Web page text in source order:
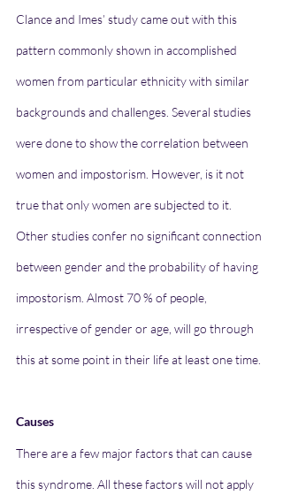
Clance and Imes’ study came out with this
pattern commonly shown in accomplished
women from particular ethnicity with similar
backgrounds and challenges. Several studies
were done to show the correlation between
women and impostorism. However, is it not
true that only women are subjected to it.
Other studies confer no significant connection
between gender and the probability of having
impostorism. Almost 70 % of people,
irrespective of gender or age, will go through
this at some point in their life at least one time.
Causes
There are a few major factors that can cause
this syndrome. All these factors will not apply